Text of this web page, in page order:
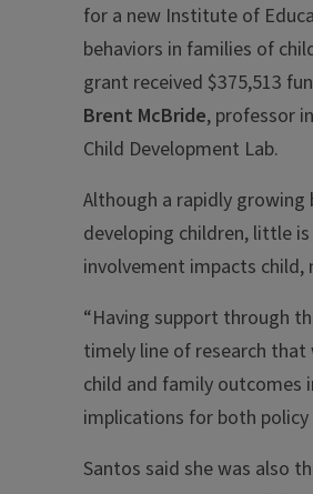
for a new Institute of
behaviors in families of
grant received $375,513
Brent McBride, professor
Child Development Lab.
Although a rapidly
developing children, little
involvement impacts
“Having support through
timely line of research
child and family outcomes
implications for both
Santos said she was also